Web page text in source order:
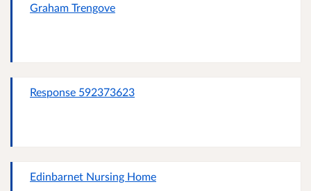
Graham Trengove
Response 592373623
Edinbarnet Nursing Home